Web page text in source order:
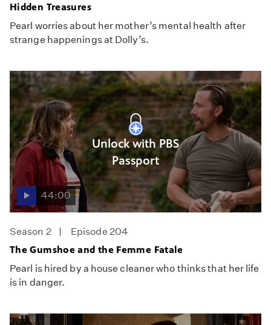
Hidden Treasures
Pearl worries about her mother’s mental health after
strange happenings at Dolly’s.
Unlock with PBS
Passport
44:00
Season 2
Episode 204
The Gumshoe and the Femme Fatale
Pearl is hired by a house cleaner who thinks that her life
is in danger.